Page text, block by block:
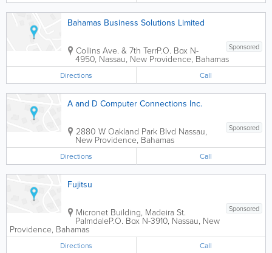
Bahamas Business Solutions Limited
Sponsored
Collins Ave. & 7th TerrP.O. Box N-
4950, Nassau, New Providence, Bahamas
Directions Call
A and D Computer Connections Inc.
Sponsored
2880 W Oakland Park Blvd Nassau,
New Providence, Bahamas
Directions Call
Fujitsu
Sponsored
Micronet Building, Madeira St.
PalmdaleP.O. Box N-3910, Nassau, New
Providence, Bahamas
Directions Call